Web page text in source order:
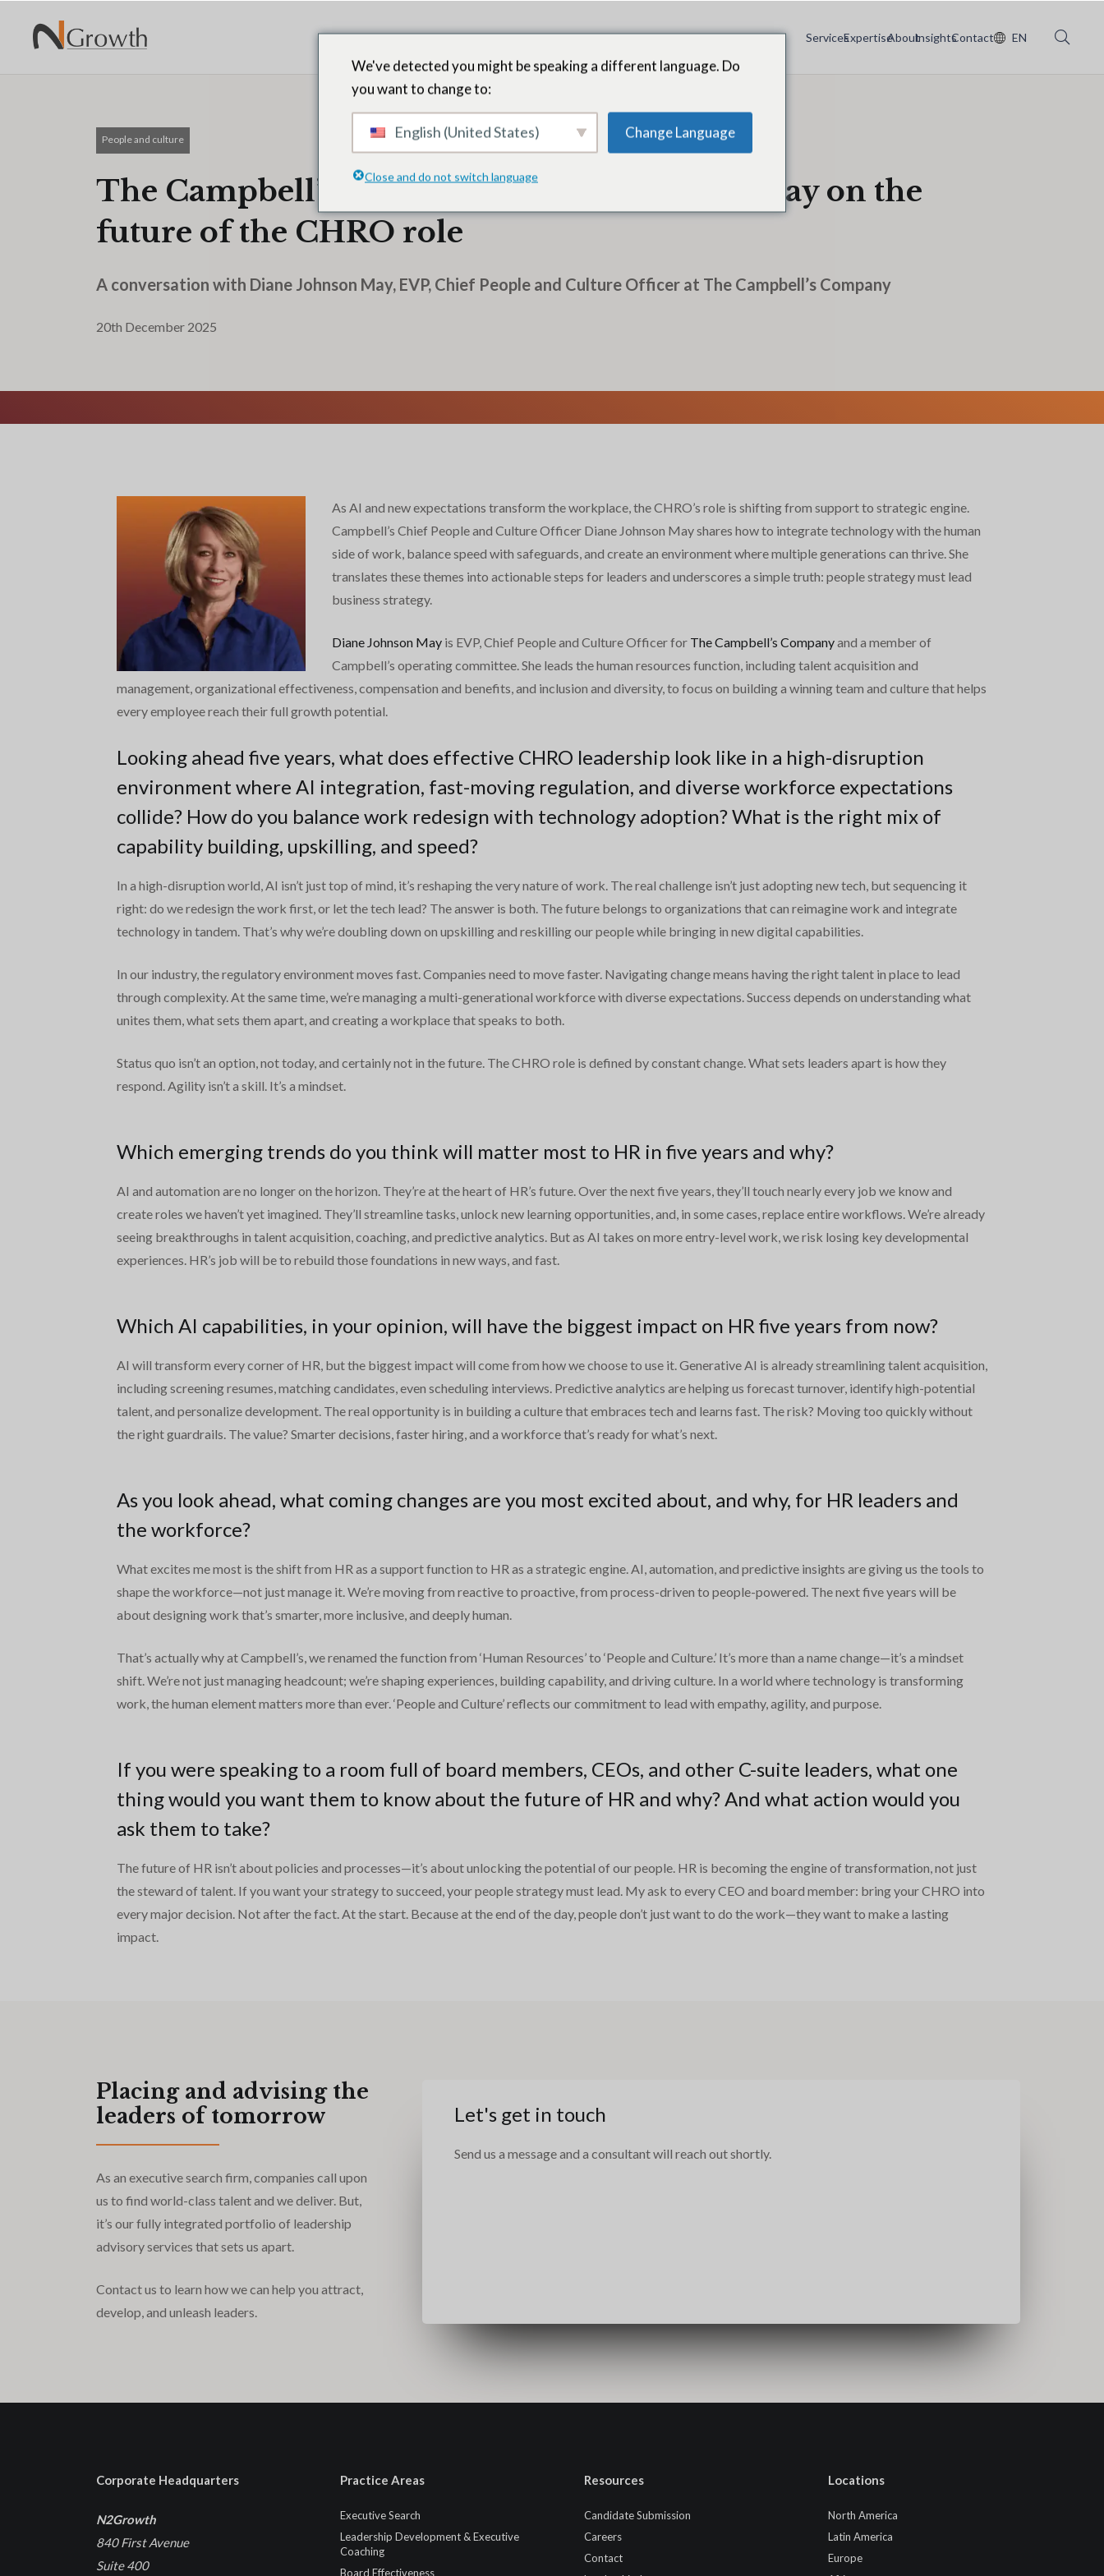
ServicesExpertiseAboutInsightsContact EN
People and culture
The Campbell’s Company’s Diane Johnson May on the
future of the CHRO role
A conversation with Diane Johnson May, EVP, Chief People and Culture Officer at The Campbell’s Company
20th December 2025
As AI and new expectations transform the workplace, the CHRO’s role is shifting from support to strategic engine.
Campbell’s Chief People and Culture Officer Diane Johnson May shares how to integrate technology with the human
side of work, balance speed with safeguards, and create an environment where multiple generations can thrive. She
translates these themes into actionable steps for leaders and underscores a simple truth: people strategy must lead
business strategy.
Diane Johnson May is EVP, Chief People and Culture Officer for The Campbell’s Companyand a member of
Campbell’s operating committee. She leads the human resources function, including talent acquisition and
management, organizational effectiveness, compensation and benefits, and inclusion and diversity, to focus on building a winning team and culture that helps
every employee reach their full growth potential.
Looking ahead five years, what does effective CHRO leadership look like in a high-disruption
environment where AI integration, fast-moving regulation, and diverse workforce expectations
collide? How do you balance work redesign with technology adoption? What is the right mix of
capability building, upskilling, and speed?
In a high-disruption world, AI isn’t just top of mind, it’s reshaping the very nature of work. The real challenge isn’t just adopting new tech, but sequencing it
right: do we redesign the work first, or let the tech lead? The answer is both. The future belongs to organizations that can reimagine work and integrate
technology in tandem. That’s why we’re doubling down on upskilling and reskilling our people while bringing in new digital capabilities.
In our industry, the regulatory environment moves fast. Companies need to move faster. Navigating change means having the right talent in place to lead
through complexity. At the same time, we’re managing a multi-generational workforce with diverse expectations. Success depends on understanding what
unites them, what sets them apart, and creating a workplace that speaks to both.
Status quo isn’t an option, not today, and certainly not in the future. The CHRO role is defined by constant change. What sets leaders apart is how they
respond. Agility isn’t a skill. It’s a mindset.
Which emerging trends do you think will matter most to HR in five years and why?
AI and automation are no longer on the horizon. They’re at the heart of HR’s future. Over the next five years, they’ll touch nearly every job we know and
create roles we haven’t yet imagined. They’ll streamline tasks, unlock new learning opportunities, and, in some cases, replace entire workflows. We’re already
seeing breakthroughs in talent acquisition, coaching, and predictive analytics. But as AI takes on more entry-level work, we risk losing key developmental
experiences. HR’s job will be to rebuild those foundations in new ways, and fast.
Which AI capabilities, in your opinion, will have the biggest impact on HR five years from now?
AI will transform every corner of HR, but the biggest impact will come from how we choose to use it. Generative AI is already streamlining talent acquisition,
including screening resumes, matching candidates, even scheduling interviews. Predictive analytics are helping us forecast turnover, identify high-potential
talent, and personalize development. The real opportunity is in building a culture that embraces tech and learns fast. The risk? Moving too quickly without
the right guardrails. The value? Smarter decisions, faster hiring, and a workforce that’s ready for what’s next.
As you look ahead, what coming changes are you most excited about, and why, for HR leaders and
the workforce?
What excites me most is the shift from HR as a support function to HR as a strategic engine. AI, automation, and predictive insights are giving us the tools to
shape the workforce—not just manage it. We’re moving from reactive to proactive, from process-driven to people-powered. The next five years will be
about designing work that’s smarter, more inclusive, and deeply human.
That’s actually why at Campbell’s, we renamed the function from ‘Human Resources’ to ‘People and Culture.’ It’s more than a name change—it’s a mindset
shift. We’re not just managing headcount; we’re shaping experiences, building capability, and driving culture. In a world where technology is transforming
work, the human element matters more than ever. ‘People and Culture’ reflects our commitment to lead with empathy, agility, and purpose.
If you were speaking to a room full of board members, CEOs, and other C-suite leaders, what one
thing would you want them to know about the future of HR and why? And what action would you
ask them to take?
The future of HR isn’t about policies and processes—it’s about unlocking the potential of our people. HR is becoming the engine of transformation, not just
the steward of talent. If you want your strategy to succeed, your people strategy must lead. My ask to every CEO and board member: bring your CHRO into
every major decision. Not after the fact. At the start. Because at the end of the day, people don’t just want to do the work—they want to make a lasting
impact.
Placing and advising the
leaders of tomorrow
As an executive search firm, companies call upon
us to find world-class talent and we deliver. But,
it’s our fully integrated portfolio of leadership
advisory services that sets us apart.
Contact us to learn how we can help you attract,
develop, and unleash leaders.
Let's get in touch
Send us a message and a consultant will reach out shortly.
Corporate Headquarters
N2Growth
840 First Avenue
Suite 400
Practice Areas
Executive Search
Leadership Development & Executive
Coaching
Board Effectiveness
Resources
Candidate Submission
Careers
Contact
Locations
North America
Latin America
Europe
We've detected you might be speaking a different language. Do
you want to change to:
English (United States) Change Language
Close and do not switch language